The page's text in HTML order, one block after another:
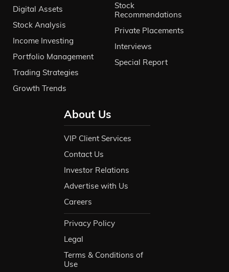
Digital Assets
Stock Analysis
Income Investing
Portfolio Management
Trading Strategies
Growth Trends
Stock
Recommendations
Private Placements
Interviews
Special Report
About Us
VIP Client Services
Contact Us
Investor Relations
Advertise with Us
Careers
Privacy Policy
Legal
Terms & Conditions of
Use